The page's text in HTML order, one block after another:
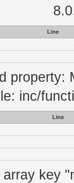
Line
property:
inc/
Line
array key